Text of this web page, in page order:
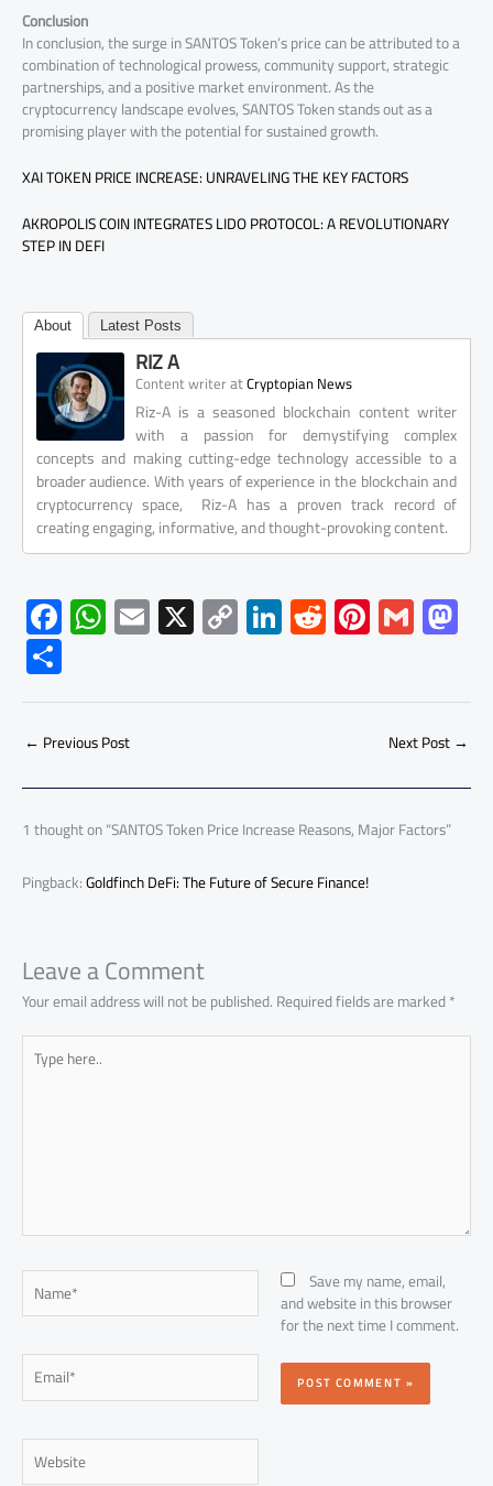
Conclusion
In conclusion, the surge in SANTOS Token’s price can be attributed to a
combination of technological prowess, community support, strategic
partnerships, and a positive market environment. As the
cryptocurrency landscape evolves, SANTOS Token stands out as a
promising player with the potential for sustained growth.
XAI TOKEN PRICE INCREASE: UNRAVELING THE KEY FACTORS
AKROPOLIS COIN INTEGRATES LIDO PROTOCOL: A REVOLUTIONARY
STEP IN DEFI
About Latest Posts
RIZ A
Content writeratCryptopian News
Riz-A is a seasoned blockchain content writer
with a passion for demystifying complex
concepts and making cutting-edge technology accessible to a
broader audience. With years of experience in the blockchain and
cryptocurrency space, Riz-A has a proven track record of
creating engaging, informative, and thought-provoking content.
F
ac
e
b
o
ok
W
h
at
s
A
p
p
E
m
ail
X C
o
py
Li
Li
nk
e
dI
R
e
d
di
Pi
nt
er
es
G
m
ailto
d
o
n
S
h
ar
e
← Previous Post Next Post→
1 thought on “SANTOS Token Price Increase Reasons, Major Factors”
Pingback:Goldfinch DeFi: The Future of Secure Finance!
Leave a Comment
Your email address will not be published.Required fields are marked*
Type
here..
Name*
Email*
Website
Save my name, email,
and website in this browser
for the next time I comment.